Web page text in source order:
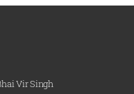
Vir Singh